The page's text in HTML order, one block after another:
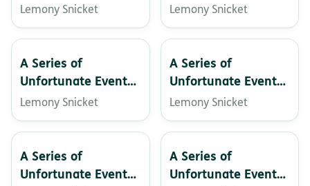
Lemony Snicket
The Slippery Slope
Lemony Snicket
A Series of
Unfortunate Events:
The Vile Village
Lemony Snicket
A Series of
Unfortunate Events:
The Wide Window
Lemony Snicket
A Series of
Unfortunate Events:
A Series of
Unfortunate Events: